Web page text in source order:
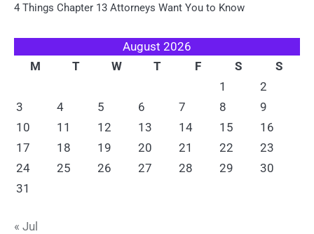
4 Things Chapter 13 Attorneys Want You to Know
August 2026
M
T W T F S
S
1
2
3
4 5 6 7 8
9
10
11 12 13 14 15
16
17
18 19 20 21 22
23
24
25 26 27 28 29
30
31
« Jul